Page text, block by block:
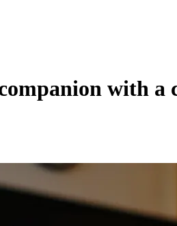
with a